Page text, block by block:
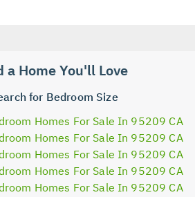
a Home You'll Love
for Bedroom Size
Homes For Sale In 95209 CA
Homes For Sale In 95209 CA
Homes For Sale In 95209 CA
Homes For Sale In 95209 CA
Homes For Sale In 95209 CA